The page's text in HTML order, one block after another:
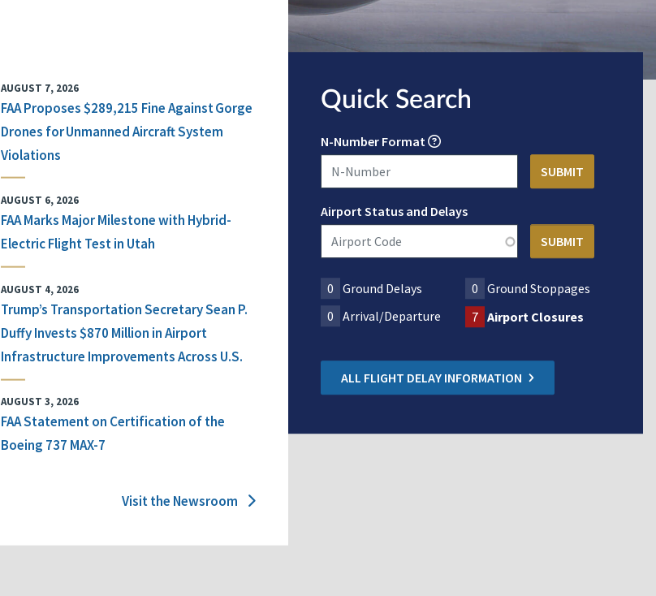
AUGUST 7, 2026
FAA Proposes $289,215 Fine Against Gorge
Drones for Unmanned Aircraft System
Violations
AUGUST 6, 2026
FAA Marks Major Milestone with Hybrid-
Electric Flight Test in Utah
AUGUST 4, 2026
Trump’s Transportation Secretary Sean P.
Duffy Invests $870 Million in Airport
Infrastructure Improvements Across U.S.
AUGUST 3, 2026
FAA Statement on Certification of the
Boeing 737 MAX-7
Visit the Newsroom
Quick Search
N-Number Format
Airport Status and Delays
0 Ground Delays 0
Ground Stoppages
0 Arrival/Departure 7 Airport Closures
ALL FLIGHT DELAY INFORMATION